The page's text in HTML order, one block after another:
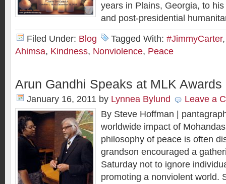
years in Plains, Georgia, to
and post-presidential
Filed Under: Blog Tagged With: #JimmyCarter
Ahimsa, Kindness, Nonviolence, Peace
Arun Gandhi Speaks at MLK Awards
January 16, 2011 by Lynnea Bylund
Leave a
By Steve Hoffman |
worldwide impact of
philosophy of peace is often
grandson encouraged a
Saturday not to ignore
promoting a nonviolent world.